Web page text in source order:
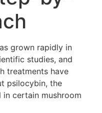
grown rapidly in
studies, and
treatments have
psilocybin, the
certain mushroom